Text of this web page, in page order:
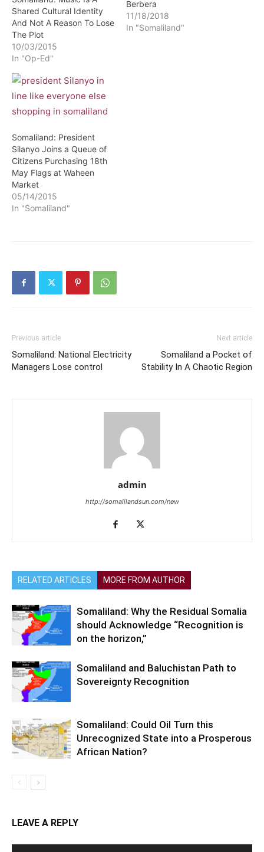
Shared Cultural Identity
And Not A Reason To Lose
The Plot
10/03/2015
In "Op-Ed"
Berbera
11/18/2018
In "Somaliland"
Somaliland: President
Silanyo Joins a Queue of
Citizens Purchasing 18th
May Flags at Waheen
Market
05/14/2015
In "Somaliland"
Previous article
Somaliland: National Electricity
Managers Lose control
Next article
Somaliland a Pocket of
Stability In A Chaotic Region
admin
http://somalilandsun.com/new
RELATED ARTICLES MORE FROM AUTHOR
Somaliland: Why the Residual Somalia
should Acknowledge “Recognition is
on the horizon,”
Somaliland and Baluchistan Path to
Sovereignty Recognition
Somaliland: Could Oil Turn this
Unrecognized State into a Prosperous
African Nation?
LEAVE A REPLY